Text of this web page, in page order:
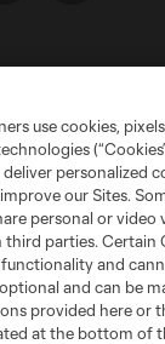
Policy
Personal Information
League Soccer and
Major League Soccer,
are registered and/or
permission of their
use cookies,
personalized
our Sites.
personal or video
parties. Certain
and
and can be
provided here or
at the bottom of